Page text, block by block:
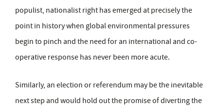
populist, nationalist right has emerged at precisely the
point in history when global environmental pressures
begin to pinch and the need for an international and co-
operative response has never been more acute.
Similarly, an election or referendum may be the inevitable
next step and would hold out the promise of diverting the